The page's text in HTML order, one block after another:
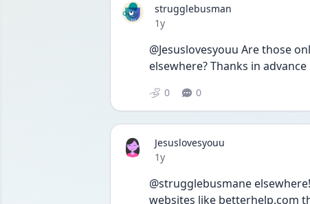
strugglebusman
Date posted
1y
@Jesuslovesyouu Are those
elsewhere? Thanks in advance
0 0
Jesuslovesyouu
Date posted
1y
@strugglebusmane
websites like betterhelp.com